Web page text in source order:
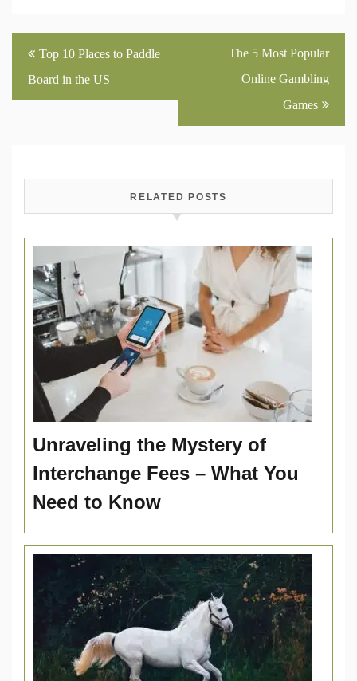
Post
navigation
Top 10 Places to Paddle
Board in the US
The 5 Most Popular
Online Gambling
Games
RELATED POSTS
Unraveling the Mystery of
Interchange Fees – What You
Need to Know